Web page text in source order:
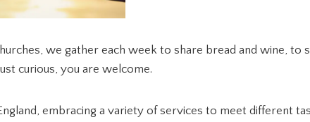
we gather each week to share bread and wine, to
curious, you are welcome.
embracing a variety of services to meet different